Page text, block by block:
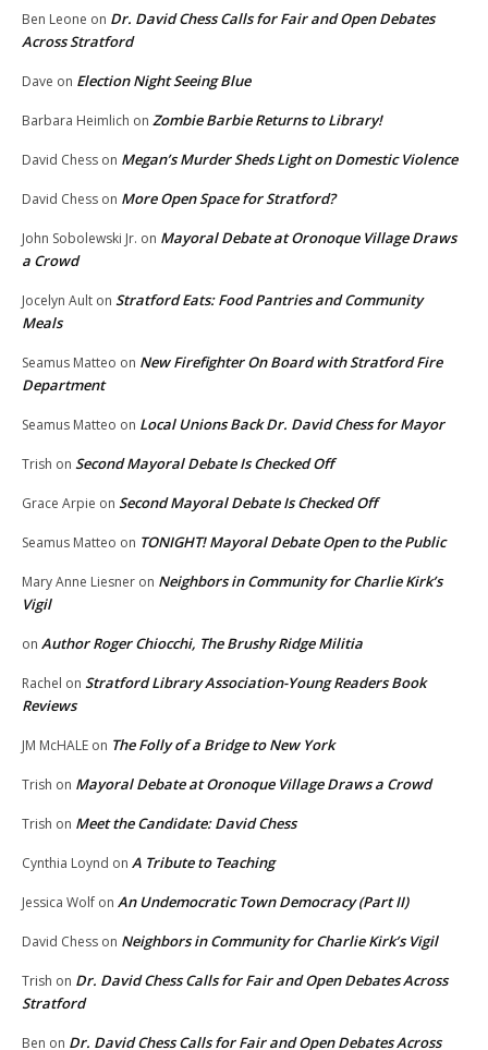
Ben Leone on Dr. David Chess Calls for Fair and Open Debates
Across Stratford
Dave on Election Night Seeing Blue
Barbara Heimlich on Zombie Barbie Returns to Library!
David Chess on Megan’s Murder Sheds Light on Domestic Violence
David Chess on More Open Space for Stratford?
John Sobolewski Jr. on Mayoral Debate at Oronoque Village Draws
a Crowd
Jocelyn Ault on Stratford Eats: Food Pantries and Community
Meals
Seamus Matteo on New Firefighter On Board with Stratford Fire
Department
Seamus Matteo on Local Unions Back Dr. David Chess for Mayor
Trish on Second Mayoral Debate Is Checked Off
Grace Arpie on Second Mayoral Debate Is Checked Off
Seamus Matteo on TONIGHT! Mayoral Debate Open to the Public
Mary Anne Liesner on Neighbors in Community for Charlie Kirk’s
Vigil
on Author Roger Chiocchi, The Brushy Ridge Militia
Rachel on Stratford Library Association-Young Readers Book
Reviews
JM McHALE on The Folly of a Bridge to New York
Trish on Mayoral Debate at Oronoque Village Draws a Crowd
Trish on Meet the Candidate: David Chess
Cynthia Loynd on A Tribute to Teaching
Jessica Wolf on An Undemocratic Town Democracy (Part II)
David Chess on Neighbors in Community for Charlie Kirk’s Vigil
Trish on Dr. David Chess Calls for Fair and Open Debates Across
Stratford
Ben on Dr. David Chess Calls for Fair and Open Debates Across